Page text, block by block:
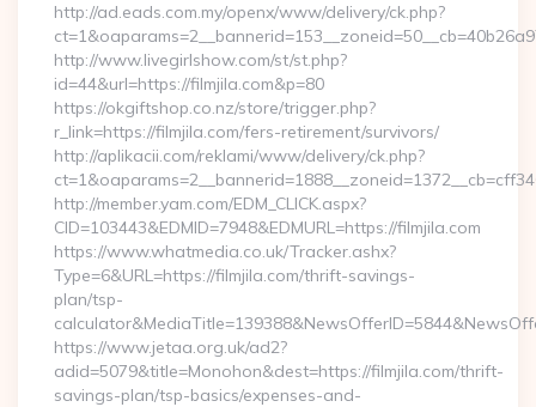
http://ad.eads.com.my/openx/www/delivery/ck.php?
http://www.livegirlshow.com/st/st.php?
id=44&url=https://filmjila.com&p=80
https://okgiftshop.co.nz/store/trigger.php?
r_link=https://filmjila.com/fers-retirement/survivors/
http://aplikacii.com/reklami/www/delivery/ck.php?
http://member.yam.com/EDM_CLICK.aspx?
CID=103443&EDMID=7948&EDMURL=https://filmjila.com
https://www.whatmedia.co.uk/Tracker.ashx?
Type=6&URL=https://filmjila.com/thrift-savings-
plan/tsp-
https://www.jetaa.org.uk/ad2?
adid=5079&title=Monohon&dest=https://filmjila.com/thrift-
savings-plan/tsp-basics/expenses-and-